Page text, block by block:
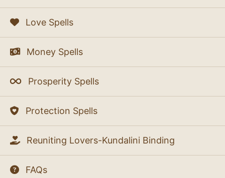
Love Spells
Money Spells
Prosperity Spells
Protection Spells
Reuniting Lovers-Kundalini Binding
FAQs